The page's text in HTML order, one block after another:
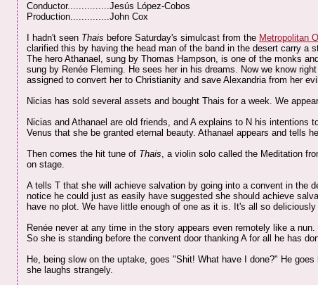
Conductor...............Jesús López-Cobos
Production..............John Cox
I hadn't seen Thais before Saturday's simulcast from the Metropolitan
clarified this by having the head man of the band in the desert carry a
The hero Athanael, sung by Thomas Hampson, is one of the monks
sung by Renée Fleming. He sees her in his dreams. Now we know
assigned to convert her to Christianity and save Alexandria from her
Nicias has sold several assets and bought Thais for a week. We
Nicias and Athanael are old friends, and A explains to N his
Venus that she be granted eternal beauty. Athanael appears and tells
Then comes the hit tune of Thais, a violin solo called the Meditation
on stage.
A tells T that she will achieve salvation by going into a convent in the
notice he could just as easily have suggested she should achieve
have no plot. We have little enough of one as it is. It's all so deliciously
Renée never at any time in the story appears even remotely like a nun.
So she is standing before the convent door thanking A for all he has
He, being slow on the uptake, goes "Shit! What have I done?" He
she laughs strangely.